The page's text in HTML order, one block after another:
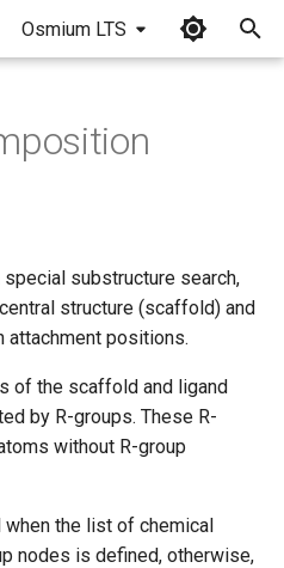
Osmium LTS
substructure search,
structure (scaffold) and
attachment positions.
of the scaffold and ligand
by R-groups. These R-
without R-group
the list of chemical
nodes is defined, otherwise,